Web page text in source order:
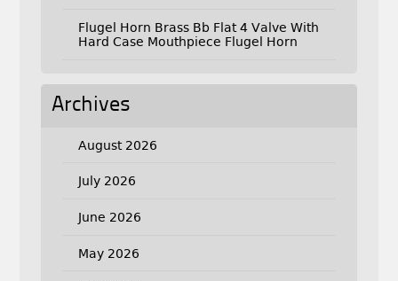
Flugel Horn Brass Bb Flat 4 Valve With
Hard Case Mouthpiece Flugel Horn
Archives
August 2026
July 2026
June 2026
May 2026